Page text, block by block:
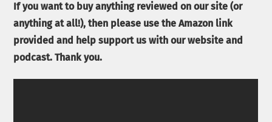
If you want to buy anything reviewed on our site (or
anything at all!), then please use the Amazon link
provided and help support us with our website and
podcast. Thank you.